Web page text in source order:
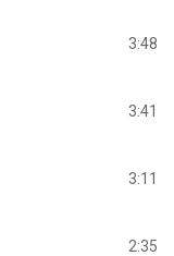
3:48
3:41
3:11
2:35